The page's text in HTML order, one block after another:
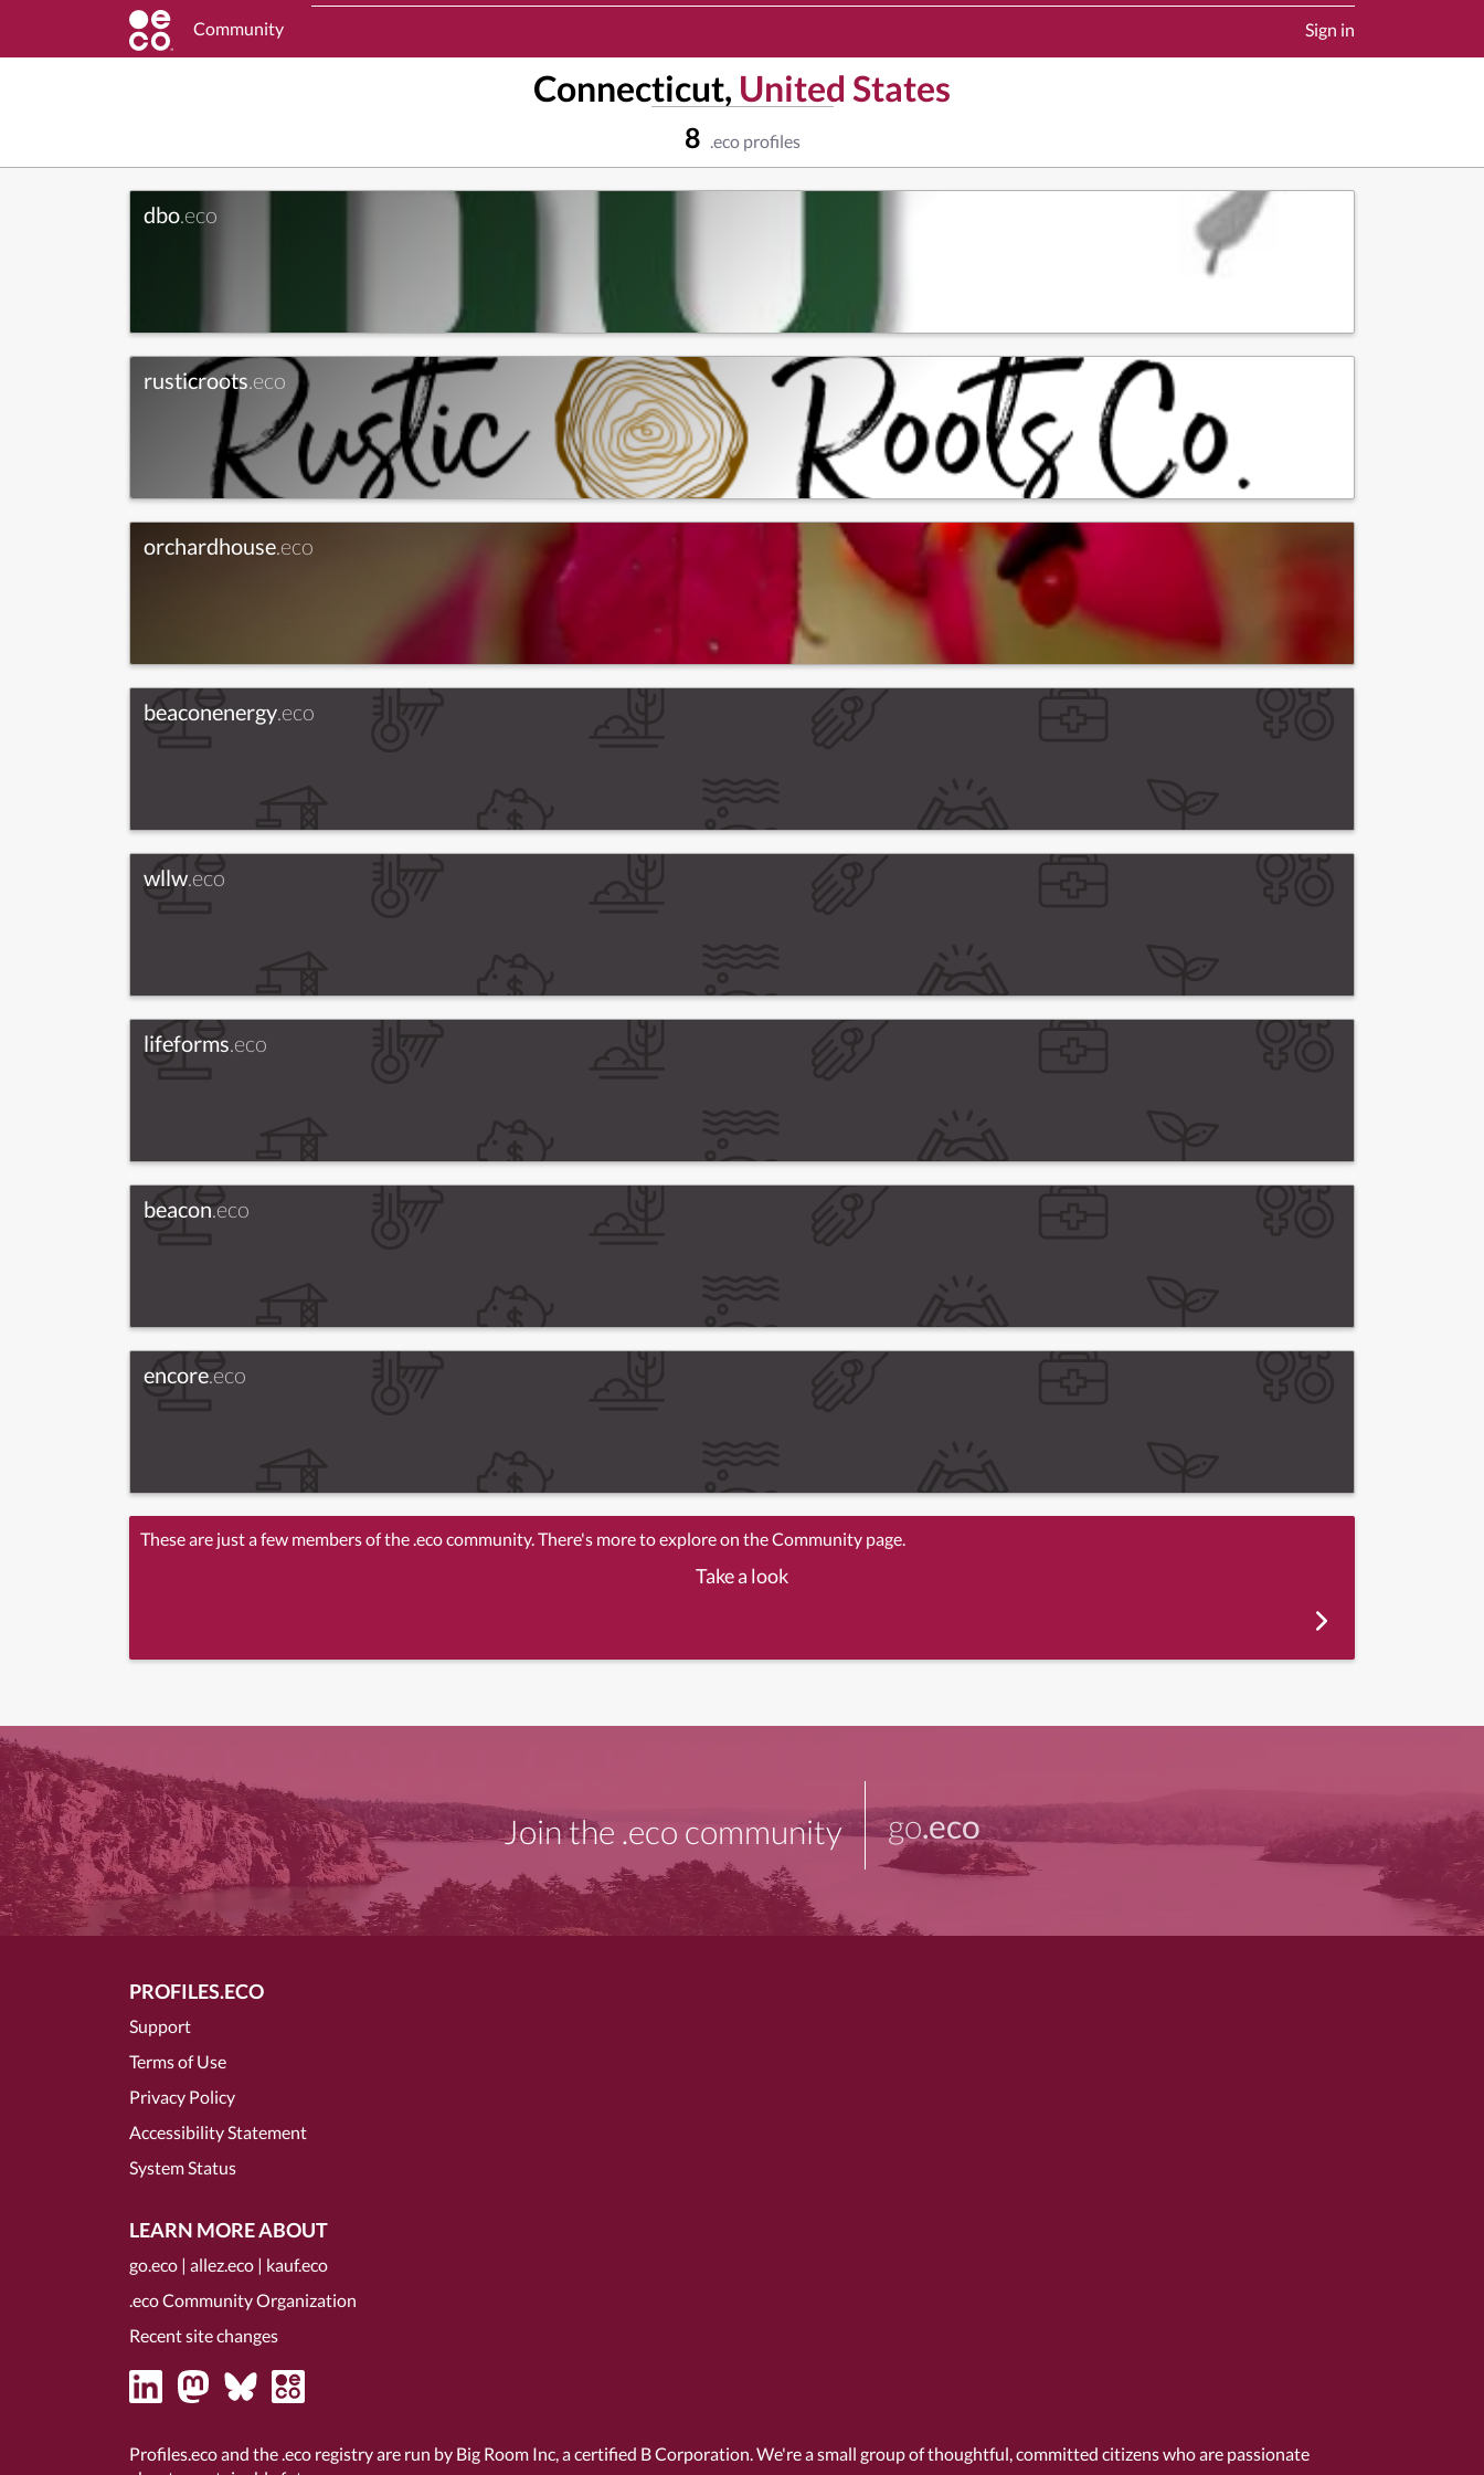
Community Sign in
Connecticut, United States
8 .eco profiles
dbo.eco
rusticroots.eco
orchardhouse.eco
beaconenergy.eco
wllw.eco
lifeforms.eco
beacon.eco
encore.eco
These are just a few members of the .eco community. There's more to explore on the Community page.
Take a look
Join the .eco community go.eco
PROFILES.ECO
Support
Terms of Use
Privacy Policy
Accessibility Statement
System Status
LEARN MORE ABOUT
go.eco | allez.eco | kauf.eco
.eco Community Organization
Recent site changes
Profiles.eco and the .eco registry are run by Big Room Inc, acertified B Corporation. We're a small group of thoughtful, committed citizens who are passionate